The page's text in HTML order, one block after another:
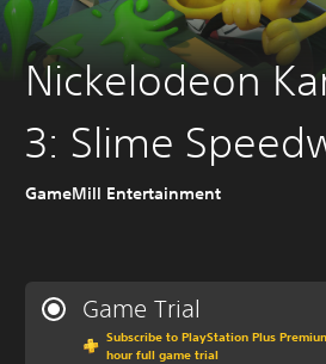
Nickelodeon
3: Slime
GameMill Entertainment
Game Trial
Subscribe to PlayStation Plus
hour full game trial